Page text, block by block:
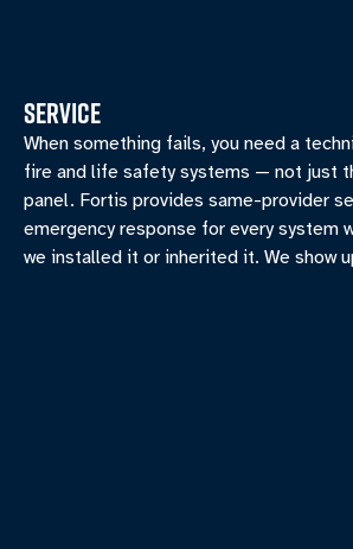
SERVICE
When something fails, you need a
fire and life safety systems — not just
panel. Fortis provides same-provider
emergency response for every system
we installed it or inherited it. We show